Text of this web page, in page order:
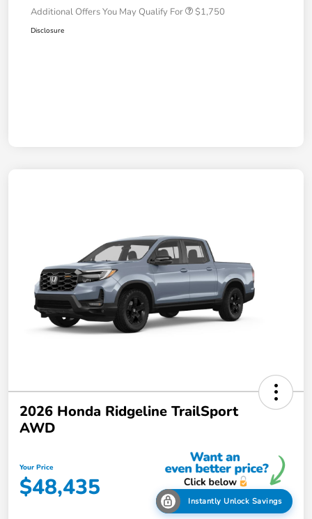
Additional Offers You May Qualify For $1,750
Disclosure
2026 Honda Ridgeline TrailSport
AWD
Your Price
$48,435 Instantly Unlock Savings